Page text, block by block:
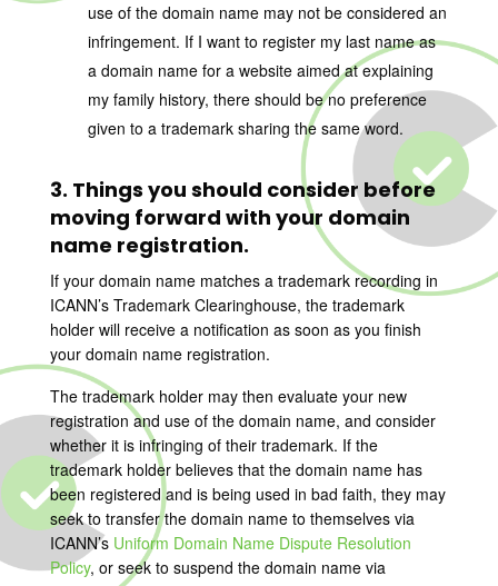
use of the domain name may not be considered an
infringement. If I want to register my last name as
a domain name for a website aimed at explaining
my family history, there should be no preference
given to a trademark sharing the same word.
3. Things you should consider before
moving forward with your domain
name registration.
If your domain name matches a trademark recording in
ICANN’s Trademark Clearinghouse, the trademark
holder will receive a notification as soon as you finish
your domain name registration.
The trademark holder may then evaluate your new
registration and use of the domain name, and consider
whether it is infringing of their trademark. If the
trademark holder believes that the domain name has
been registered and is being used in bad faith, they may
seek to transfer the domain name to themselves via
ICANN’s Uniform Domain Name Dispute Resolution
Policy, or seek to suspend the domain name via